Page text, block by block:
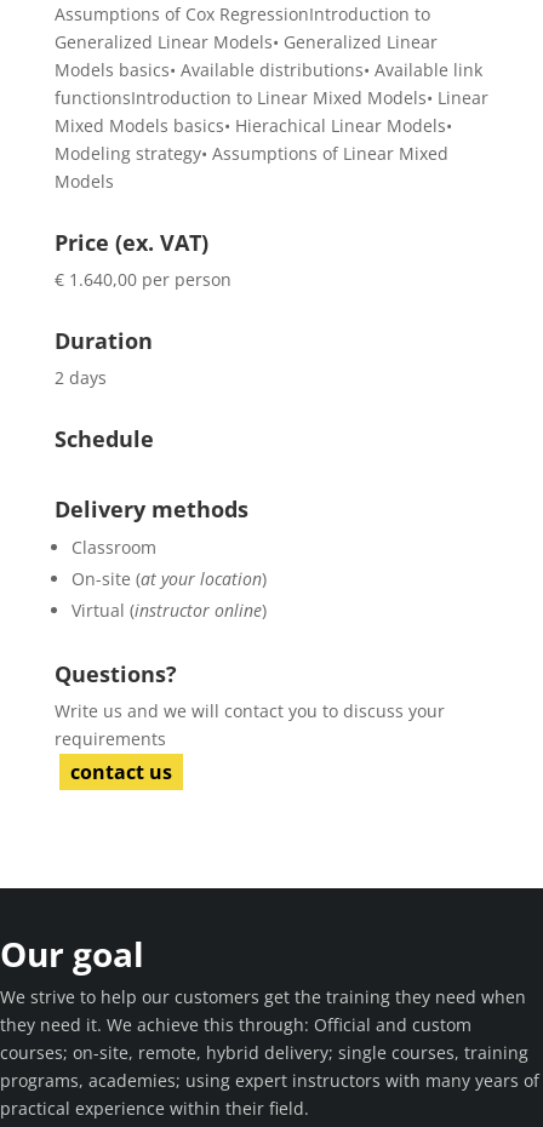
Assumptions of Cox RegressionIntroduction to
Generalized Linear Models• Generalized Linear
Models basics• Available distributions• Available link
functionsIntroduction to Linear Mixed Models• Linear
Mixed Models basics• Hierachical Linear Models•
Modeling strategy• Assumptions of Linear Mixed
Models
Price (ex. VAT)
€ 1.640,00 per person
Duration
2 days
Schedule
Delivery methods
Classroom
On-site (at your location)
Virtual (instructor online)
Questions?
Write us and we will contact you to discuss your
requirements
contact us
Our goal
We strive to help our customers get the training they need when
they need it. We achieve this through: Official and custom
courses; on-site, remote, hybrid delivery; single courses, training
programs, academies; using expert instructors with many years of
practical experience within their field.